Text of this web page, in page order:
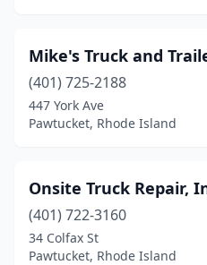
Mike's Truck and
(401) 725-2188
447 York Ave
Pawtucket, Rhode Island
Onsite Truck Repair,
(401) 722-3160
34 Colfax St
Pawtucket, Rhode Island